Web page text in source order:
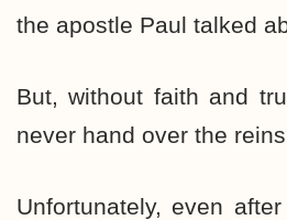
the apostle Paul talked
But, without faith and
never hand over the
Unfortunately, even